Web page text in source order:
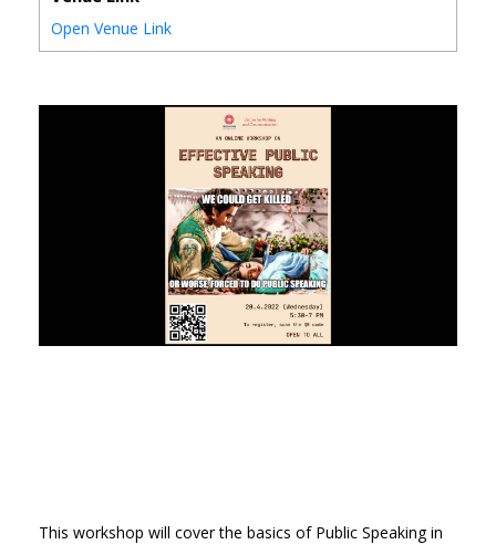
This workshop will cover the basics of Public Speaking in
Open Venue Link